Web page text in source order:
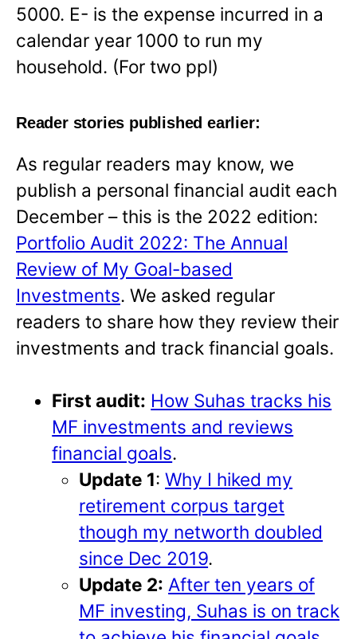
5000. E- is the expense incurred in a
calendar year 1000 to run my
household. (For two ppl)
Reader stories published earlier:
As regular readers may know, we
publish a personal financial audit each
December – this is the 2022 edition:
Portfolio Audit 2022: The Annual
Review of My Goal-based
Investments. We asked regular
readers to share how they review their
investments and track financial goals.
First audit: How Suhas tracks his
MF investments and reviews
financial goals.
Update 1:Why I hiked my
retirement corpus target
though my networth doubled
since Dec 2019.
Update 2: After ten years of
MF investing, Suhas is on track